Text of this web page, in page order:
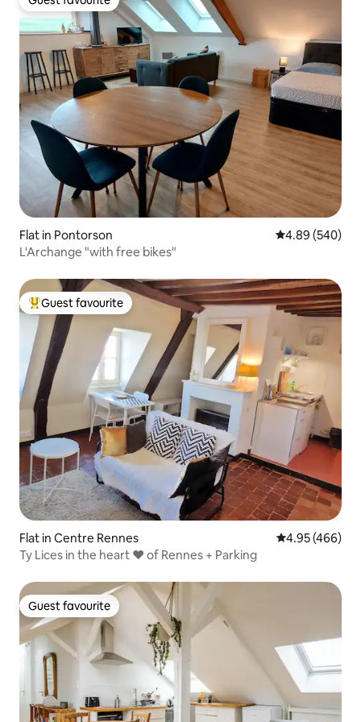
Guest favourite
Flat in Pontorson 4.89 out of 5
4.89 (540)
L'Archange "with free bikes"
Top guest favourite
Guest favourite
Flat in Centre Rennes 4.95 out of 5
4.95 (466)
Ty Lices in the heart ❤ of Rennes + Parking
Guest favourite
Guest favourite